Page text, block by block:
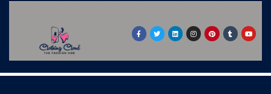
F
a
c
o
k
T
w
i
e
L
i
n
d
n
I
n
s
g
a
P
i
n
r
s
T
u
m
r
Y
o
u
b